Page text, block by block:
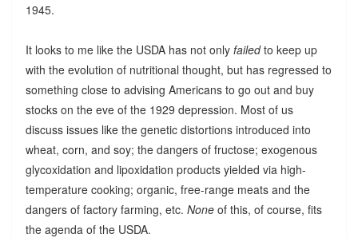
1945.
It looks to me like the USDA has not only failedto keep up
with the evolution of nutritional thought, but has regressed to
something close to advising Americans to go out and buy
stocks on the eve of the 1929 depression. Most of us
discuss issues like the genetic distortions introduced into
wheat, corn, and soy; the dangers of fructose; exogenous
glycoxidation and lipoxidation products yielded via high-
temperature cooking; organic, free-range meats and the
dangers of factory farming, etc. Noneof this, of course, fits
the agenda of the USDA.